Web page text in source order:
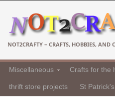
NOT2CRAFTY – CRAFTS, HOBBIES, AND
Miscellaneous Crafts for the
thrift store projects St